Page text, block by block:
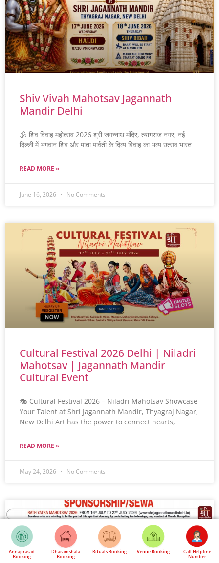
Shiv Vivah Mahotsav Jagannath
Mandir Delhi
🕉️ शिव विवाह महोत्सव 2026 श्री जगन्नाथ मंदिर, त्यागराज नगर, नई
दिल्ली में भगवान शिव और माता पार्वती के दिव्य विवाह का भव्य उत्सव भारत
READ MORE »
June 16, 2026 No Comments
Cultural Festival 2026 Delhi | Niladri
Mahotsav | Jagannath Mandir
Cultural Event
🎭 Cultural Festival 2026 – Niladri Mahotsav Showcase
Your Talent at Shri Jagannath Mandir, Thyagraj Nagar,
New Delhi Art has the power to connect hearts,
READ MORE »
May 24, 2026 No Comments
Annaprasad
Booking
Dharamshala
Booking
Rituals Booking Venue Booking Call Helpline
Number